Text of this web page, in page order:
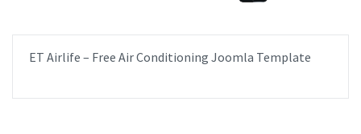
ET Airlife – Free Air Conditioning Joomla Template